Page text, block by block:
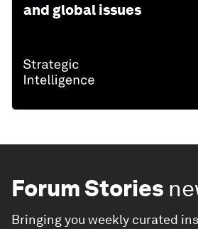
and global issues
Forum Stories
Bringing you weekly curated